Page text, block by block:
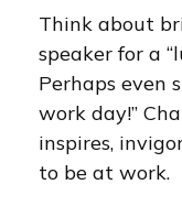
Think about
speaker for a
Perhaps even
work day!”
inspires,
to be at work.